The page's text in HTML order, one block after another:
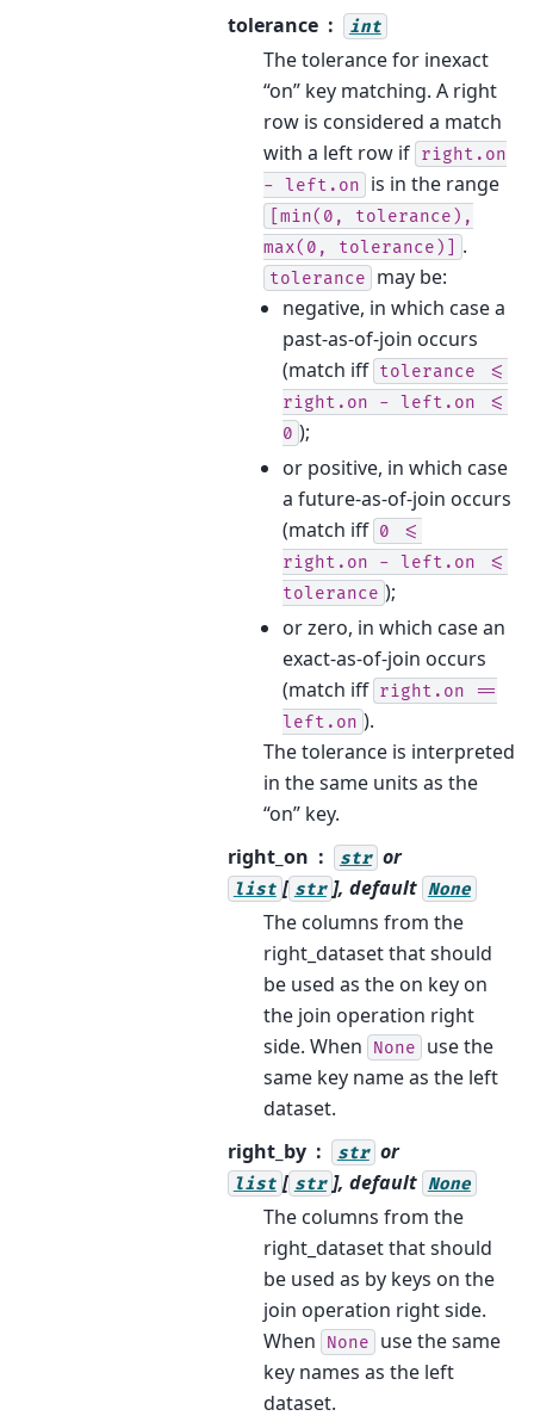
tolerance
int
The tolerance for inexact
“on” key matching. A right
row is considered a match
with a left row if right.on
- left.on is in the range
[min(0,
tolerance),
max(0,
tolerance)] .
tolerance may be:
negative, in which case a
past-as-of-join occurs
(match iff tolerance
<=
right.on
- left.on
<=
0 );
or positive, in which case
a future-as-of-join occurs
(match iff 0
<=
right.on
- left.on
<=
tolerance );
or zero, in which case an
exact-as-of-join occurs
(match iff right.on
==
left.on ).
The tolerance is interpreted
in the same units as the
“on” key.
right_on
str or
list [ str ], default None
The columns from the
right_dataset that should
be used as the on key on
the join operation right
side. When
None use the
same key name as the left
dataset.
right_by
str or
list [ str ], default None
The columns from the
right_dataset that should
be used as by keys on the
join operation right side.
When
None use the same
key names as the left
dataset.